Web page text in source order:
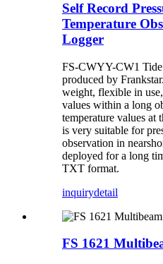
Self Record
Temperature
Logger
FS-CWYY-CW1 Tide
produced by
weight, flexible in
values within a long
temperature values at
is very suitable for
observation in
deployed for a long
TXT format.
inquirydetail
FS 1621